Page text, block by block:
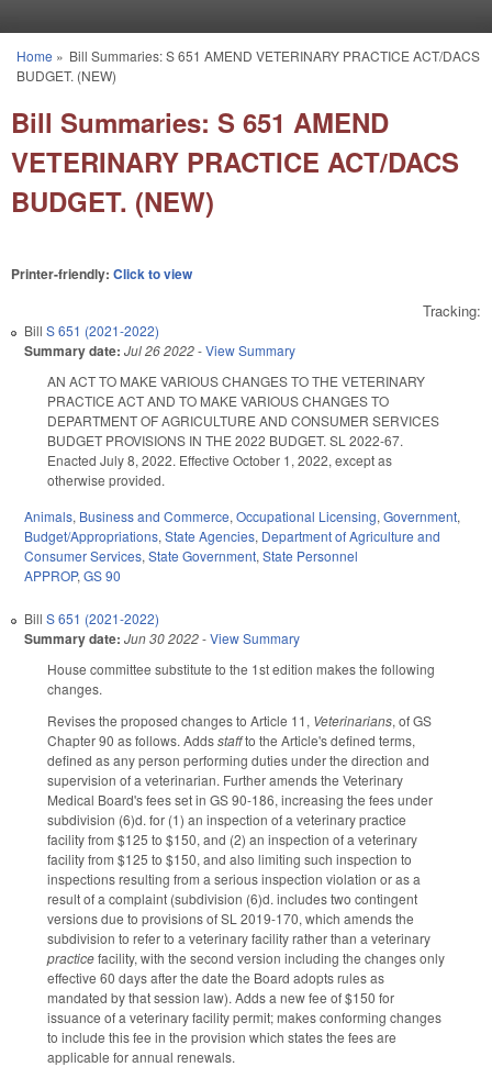
You are here
Home » Bill Summaries: S 651 AMEND VETERINARY PRACTICE ACT/DACS
BUDGET. (NEW)
Bill Summaries: S 651 AMEND
VETERINARY PRACTICE ACT/DACS
BUDGET. (NEW)
Printer-friendly: Click to view
Tracking:
Bill S 651 (2021-2022)
Summary date: Jul 26 2022-View Summary
AN ACT TO MAKE VARIOUS CHANGES TO THE VETERINARY
PRACTICE ACT AND TO MAKE VARIOUS CHANGES TO
DEPARTMENT OF AGRICULTURE AND CONSUMER SERVICES
BUDGET PROVISIONS IN THE 2022 BUDGET. SL 2022-67.
Enacted July 8, 2022. Effective October 1, 2022, except as
otherwise provided.
Animals, Business and Commerce, Occupational Licensing, Government,
Budget/Appropriations, State Agencies, Department of Agriculture and
Consumer Services, State Government, State Personnel
APPROP, GS 90
Bill S 651 (2021-2022)
Summary date: Jun 30 2022-View Summary
House committee substitute to the 1st edition makes the following
changes.
Revises the proposed changes to Article 11, Veterinarians, of GS
Chapter 90 as follows. Addsstaffto the Article's defined terms,
defined as any person performing duties under the direction and
supervision of a veterinarian. Further amends the Veterinary
Medical Board's fees set in GS 90-186, increasing the fees under
subdivision (6)d. for (1) an inspection of a veterinary practice
facility from $125 to $150, and (2) an inspection of a veterinary
facility from $125 to $150, and also limiting such inspection to
inspections resulting from a serious inspection violation or as a
result of a complaint (subdivision (6)d. includes two contingent
versions due to provisions of SL 2019-170, which amends the
subdivision to refer to a veterinary facility rather than a veterinary
practicefacility, with the second version including the changes only
effective 60 days after the date the Board adopts rules as
mandated by that session law). Adds a new fee of $150 for
issuance of a veterinary facility permit; makes conforming changes
to include this fee in the provision which states the fees are
applicable for annual renewals.